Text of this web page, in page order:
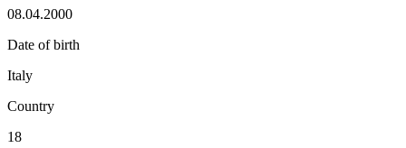
08.04.2000
Date of birth
Italy
Country
18